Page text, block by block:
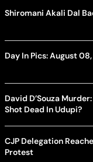
Shiromani Akali Dal
Day In Pics: August
David D’Souza
Shot Dead In Udupi?
CJP Delegation
Protest